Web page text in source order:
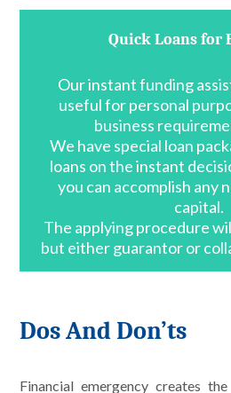
Quick Loans for
Our instant funding
useful for personal
business
We have special loan
loans on the instant
you can accomplish any
capital.
The applying procedure
but either guarantor or
Dos And Don’ts
Financial emergency creates